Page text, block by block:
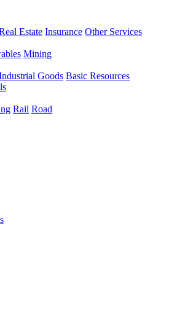
Estate Insurance Other Services
Mining
Goods Basic Resources
Rail Road